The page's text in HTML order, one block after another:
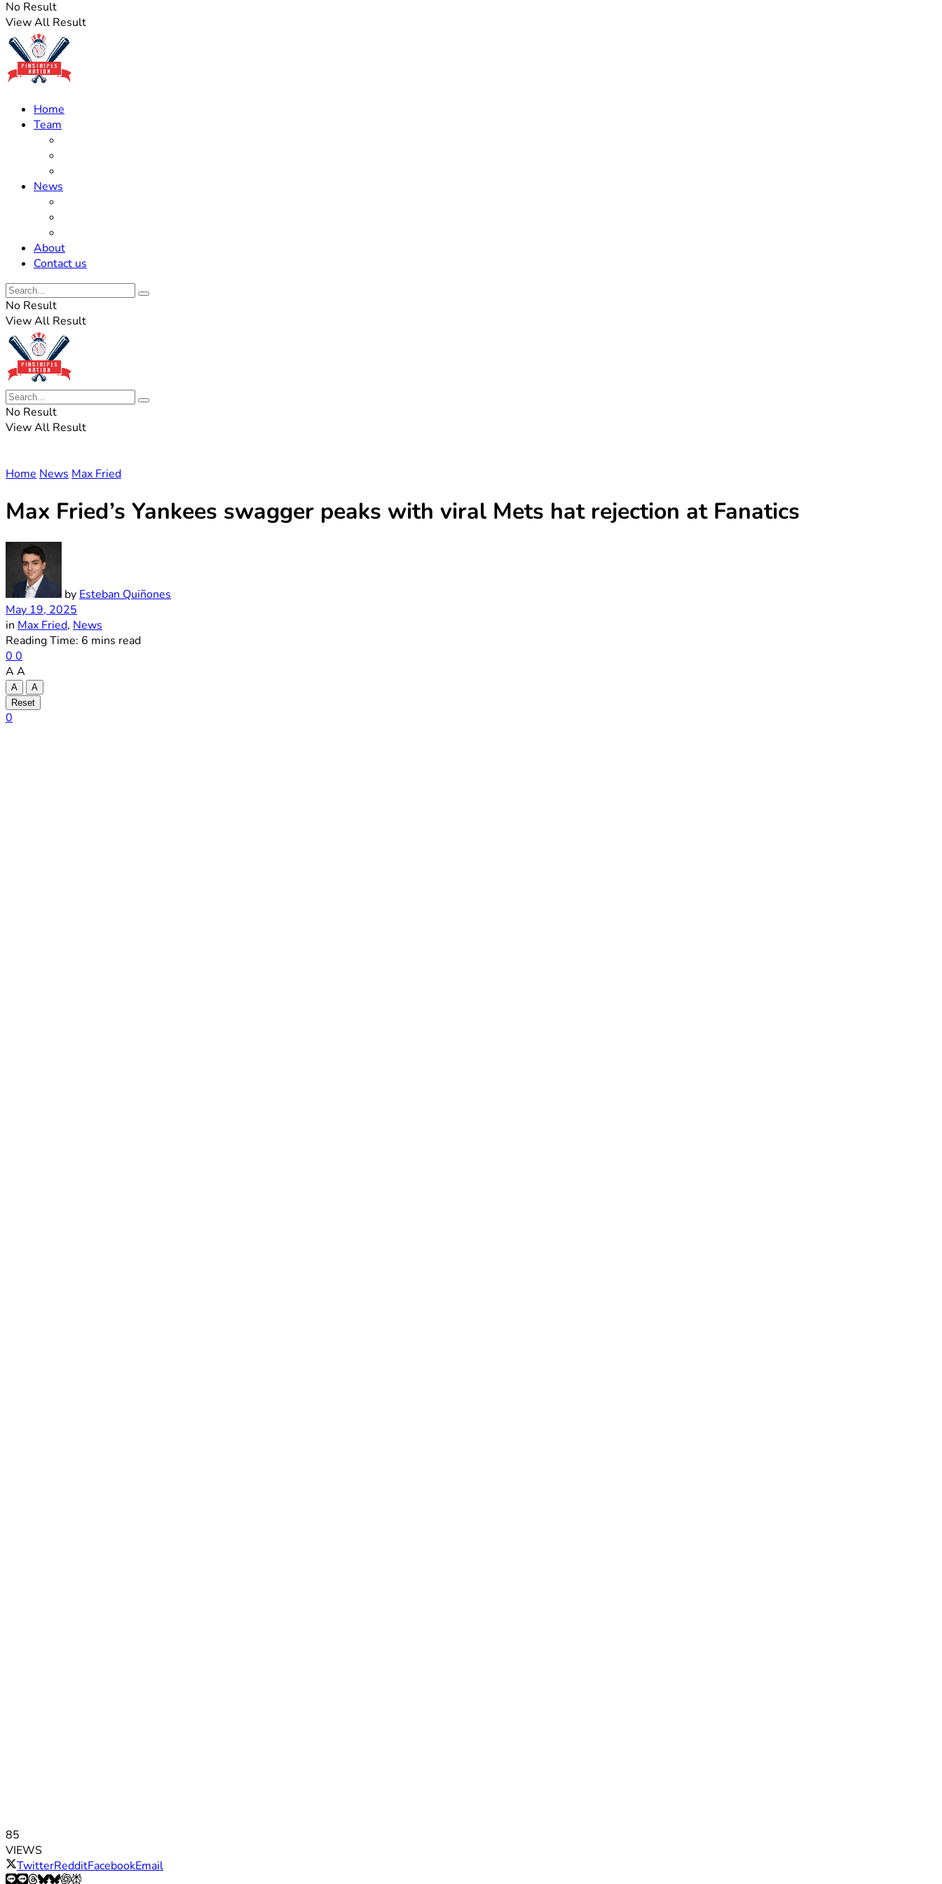
to
No Result
View All Result
Home
Team
News
About
Contact us
No Result
View All Result
No Result
View All Result
Home News Max Fried
Max Fried’s Yankees swagger peaks with viral Mets hat rejection at Fanatics
by Esteban Quiñones
May 19, 2025
in Max Fried, News
Reading Time: 6 mins read
0 0
A A
A
A
Reset
0
85
VIEWS
TwitterRedditFacebookEmail